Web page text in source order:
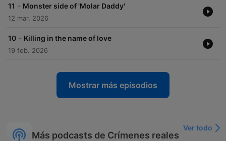
11 - Monster side of 'Molar Daddy'
12 mar. 2026
10 - Killing in the name of love
19 feb. 2026
Mostrar más episodios
Más podcasts de Crímenes reales
Ver todo